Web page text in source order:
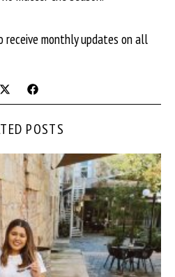
receive monthly updates on all
POSTS